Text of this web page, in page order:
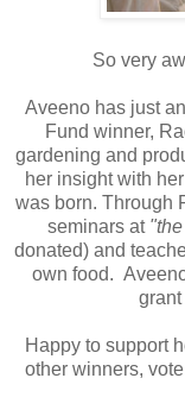
So very
Aveeno has just
Fund winner,
gardening and
her insight with
was born. Through
seminars at
donated) and
own food.
Happy to support
other winners,